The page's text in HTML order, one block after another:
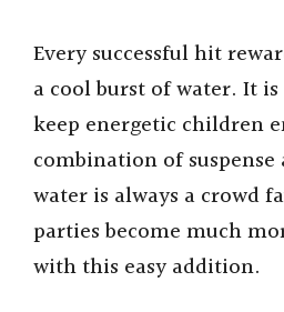
Every successful hit
a cool burst of water. It
keep energetic children
combination of
water is always a crowd
parties become much
with this easy addition.